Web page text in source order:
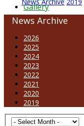
Gallery
News Archive
2026
2025
2024
2023
2022
2021
2020
2019